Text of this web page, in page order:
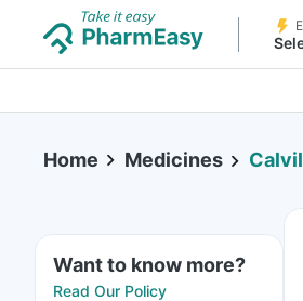
Home Medicines
Want to know more?
Read Our Policy